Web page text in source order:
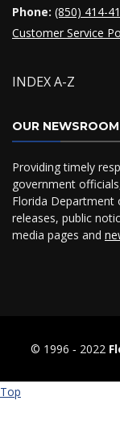
Phone: (850) 414-
Customer Service
INDEX A-Z
OUR NEWSROOM
Providing timely
government
Florida Department
releases, public
media pages and
© 1996 ‐ 2022
Top